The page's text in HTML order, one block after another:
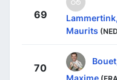
69
Lammertink,
Maurits
70
Maxime